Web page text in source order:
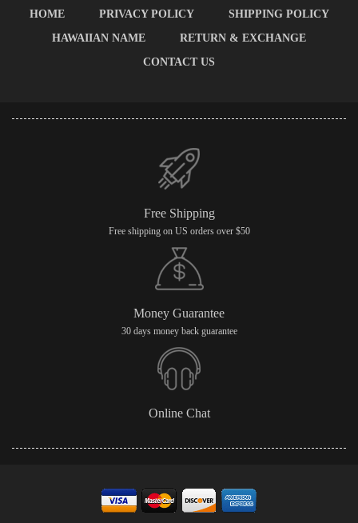
HOME PRIVACY POLICY
SHIPPING POLICY
HAWAIIAN NAME
RETURN & EXCHANGE
CONTACT US
Free Shipping
Free shipping on US orders over $50
Money Guarantee
30 days money back guarantee
Online Chat